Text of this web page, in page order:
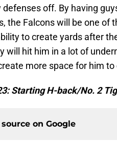
off. By having
the Falcons will be one of
to create yards after
will hit him in a lot of
more space for him
Starting H-back/No. 2
on Google